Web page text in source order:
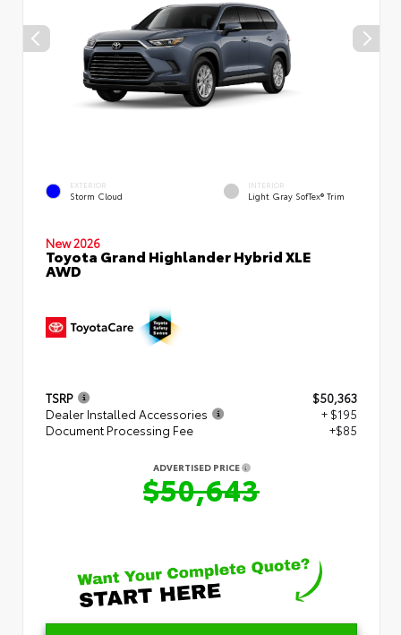
EXTERIOR
Storm Cloud
INTERIOR
Light Gray SofTex® Trim
New 2026
Toyota Grand Highlander Hybrid XLE
AWD
TSRP
$50,363
Dealer Installed Accessories
+ $195
Document Processing Fee
+$85
ADVERTISED PRICE
$50,643